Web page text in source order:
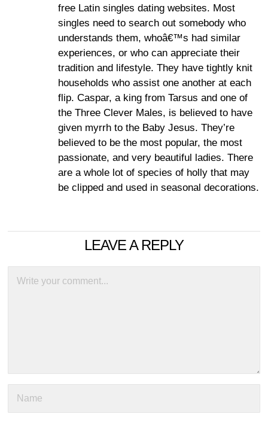
free Latin singles dating websites. Most
singles need to search out somebody who
understands them, whoâ€™s had similar
experiences, or who can appreciate their
tradition and lifestyle. They have tightly knit
households who assist one another at each
flip. Caspar, a king from Tarsus and one of
the Three Clever Males, is believed to have
given myrrh to the Baby Jesus. They’re
believed to be the most popular, the most
passionate, and very beautiful ladies. There
are a whole lot of species of holly that may
be clipped and used in seasonal decorations.
LEAVE A REPLY